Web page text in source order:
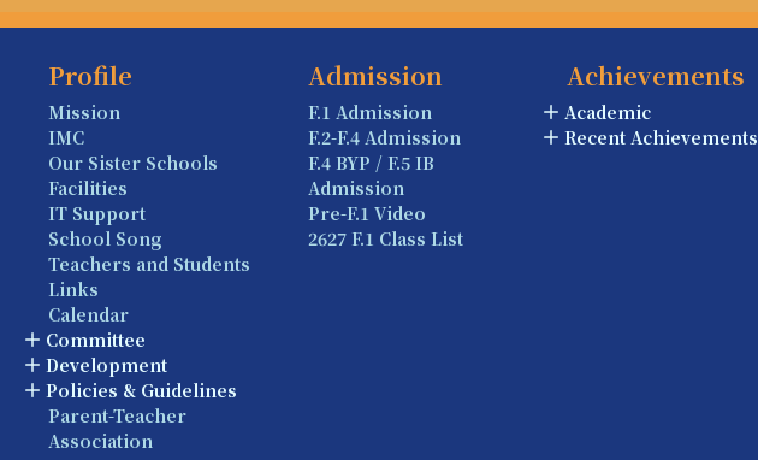
Profile
Mission
IMC
Our Sister Schools
Facilities
IT Support
School Song
Teachers and Students
Links
Calendar
Committee
Development
Policies & Guidelines
Parent-Teacher
Association
Admission
F.1 Admission
F.2-F.4 Admission
F.4 BYP / F.5 IB
Admission
Pre-F.1 Video
2627 F.1 Class List
Achievements
Academic
Recent Achievements